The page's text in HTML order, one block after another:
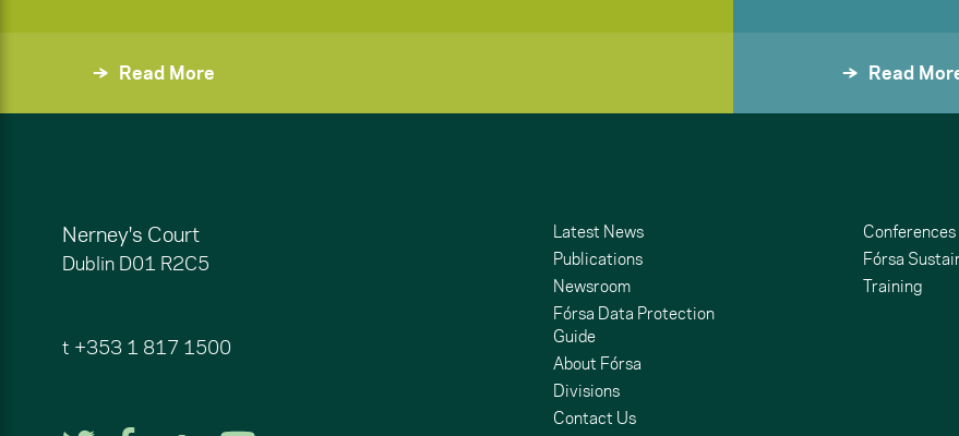
Read More Read
Nerney's Court
Dublin D01 R2C5
t +353 1 817 1500
Latest News
Publications
Newsroom
Fórsa Data Protection
Guide
About Fórsa
Divisions
Contact Us
Conferences
Fórsa
Training